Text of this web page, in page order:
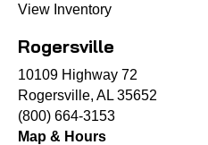
View Inventory
Rogersville
10109 Highway 72
Rogersville, AL 35652
(800) 664-3153
Map & Hours